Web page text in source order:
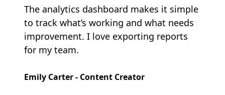
The analytics dashboard makes it simple
to track what’s working and what needs
improvement. I love exporting reports
for my team.
Emily Carter - Content Creator